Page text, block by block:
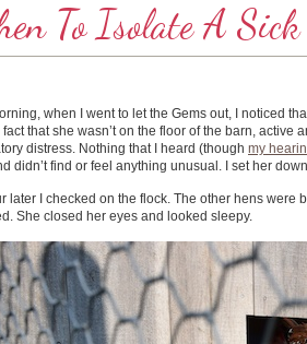
To Isolate A Sick
when I went to let the Gems out, I noticed
fact that she wasn’t on the floor of the barn,
distress. Nothing that I heard (though my
didn’t find or feel anything unusual. I set her
later I checked on the flock. The other hens
She closed her eyes and looked sleepy.